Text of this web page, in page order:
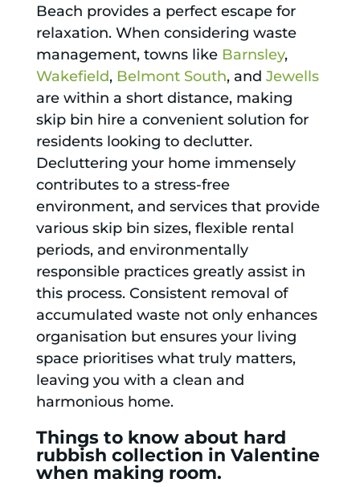
Beach provides a perfect escape for
relaxation. When considering waste
management, towns like Barnsley,
Wakefield, Belmont South, and Jewells
are within a short distance, making
skip bin hire a convenient solution for
residents looking to declutter.
Decluttering your home immensely
contributes to a stress-free
environment, and services that provide
various skip bin sizes, flexible rental
periods, and environmentally
responsible practices greatly assist in
this process. Consistent removal of
accumulated waste not only enhances
organisation but ensures your living
space prioritises what truly matters,
leaving you with a clean and
harmonious home.
Things to know about hard
rubbish collection in Valentine
when making room.